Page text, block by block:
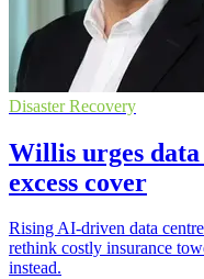
Disaster Recovery
Willis urges
excess cover
Rising AI-driven data
rethink costly insurance
instead.